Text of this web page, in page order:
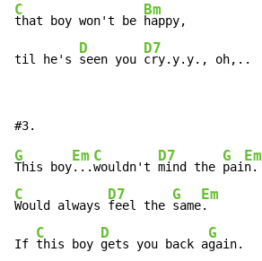
C
that boy won't be
Bm
happy,
til he's
D
seen you
D7
cry.y.y., oh,..
G
This boy
Em
...
C
wouldn't
D7
mind the
G
pai
Em
C
Would always
D7
feel the
G
same
Em
.
If
C
this boy
D
gets you back a
G
gain.